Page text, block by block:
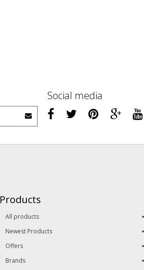
Social media
Products
All products
Newest Products
Offers
Brands